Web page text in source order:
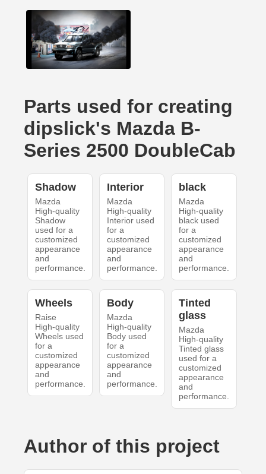
Parts used for creating
dipslick's Mazda B-
Series 2500 DoubleCab
Shadow
Mazda
High-quality
Shadow
used for a
customized
appearance
and
performance.
Interior
Mazda
High-quality
Interior used
for a
customized
appearance
and
performance.
black
Mazda
High-quality
black used
for a
customized
appearance
and
performance.
Wheels
Raise
High-quality
Wheels used
for a
customized
appearance
and
performance.
Body
Mazda
High-quality
Body used
for a
customized
appearance
and
performance.
Tinted
glass
Mazda
High-quality
Tinted glass
used for a
customized
appearance
and
performance.
Author of this project